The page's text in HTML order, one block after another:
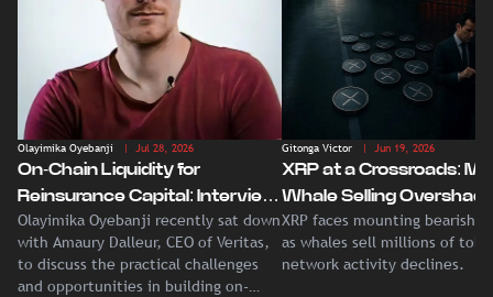
Olayimika Oyebanji | Jul 28, 2026
On-Chain Liquidity for
Reinsurance Capital: Interview
With Veritas CEO Amaury
Dalleur
Olayimika Oyebanji recently sat down
with Amaury Dalleur, CEO of Veritas,
to discuss the practical challenges
and opportunities in building on-
Gitonga Victor | Jun 19, 2026
XRP at a Crossroads:
Whale Selling
Record Institutional ETF
Demand
XRP faces mounting bearish
as whales sell millions of
network activity declines.